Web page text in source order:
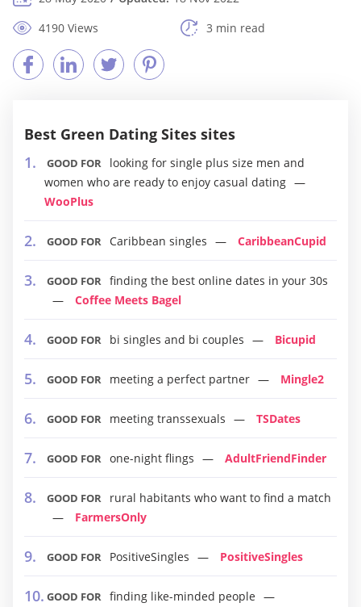
4190 Views
3 min read
Best Green Dating Sites sites
GOOD FOR
looking for single plus size men and
women who are ready to enjoy casual dating
WooPlus
GOOD FOR Caribbean singles CaribbeanCupid
GOOD FOR finding the best online dates in your 30s
Coffee Meets Bagel
GOOD FOR bi singles and bi couples Bicupid
GOOD FOR meeting a perfect partner Mingle2
GOOD FOR meeting transsexuals TSDates
GOOD FOR one-night flings AdultFriendFinder
GOOD FOR
rural habitants who want to find a match
FarmersOnly
GOOD FOR PositiveSingles PositiveSingles
GOOD FOR finding like-minded people